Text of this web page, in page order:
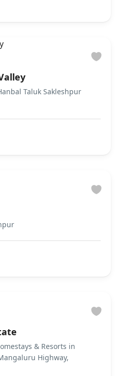
Taluk Sakleshpur
& Resorts in
Highway,